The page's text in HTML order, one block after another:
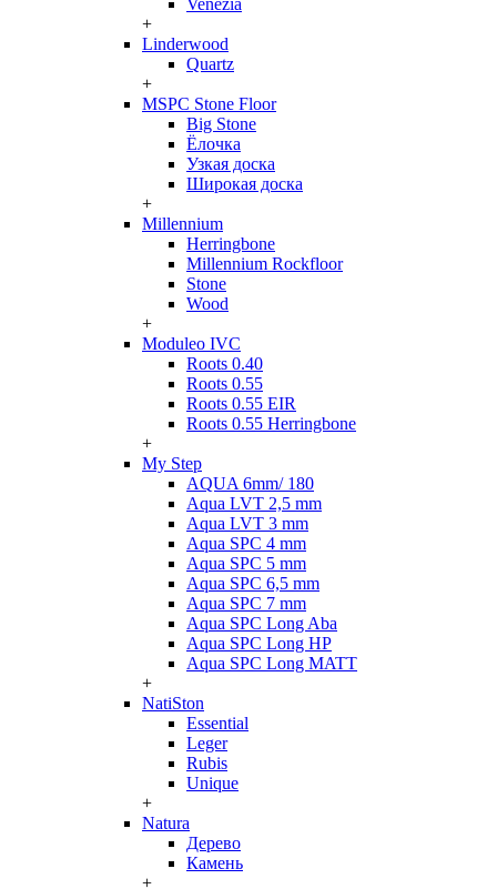
Venezia
+
Linderwood
Quartz
+
MSPC Stone Floor
Big Stone
Ёлочка
Узкая доска
Широкая доска
+
Millennium
Herringbone
Millennium Rockfloor
Stone
Wood
+
Moduleo IVC
Roots 0.40
Roots 0.55
Roots 0.55 EIR
Roots 0.55 Herringbone
+
My Step
AQUA 6mm/ 180
Aqua LVT 2,5 mm
Aqua LVT 3 mm
Aqua SPC 4 mm
Aqua SPC 5 mm
Aqua SPC 6,5 mm
Aqua SPC 7 mm
Aqua SPC Long Aba
Aqua SPC Long HP
Aqua SPC Long MATT
+
NatiSton
Essential
Leger
Rubis
Unique
+
Natura
Дерево
Камень
+